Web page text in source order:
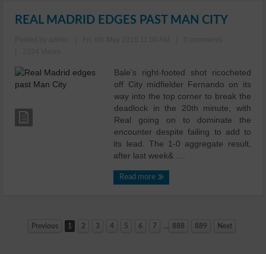
REAL MADRID EDGES PAST MAN CITY
Bale’s right-footed shot ricocheted
off City midfielder Fernando on its
way into the top corner to break the
deadlock in the 20th minute, with
Real going on to dominate the
encounter despite failing to add to
its lead. The 1-0 aggregate result,
after last week& ....
Read more
Previous 1 2 3 4 5 6 7 ... 888 889 Next